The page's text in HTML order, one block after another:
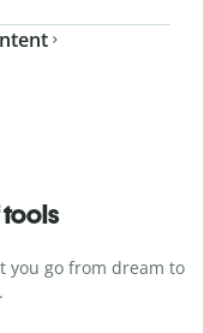
tools
you go from dream to